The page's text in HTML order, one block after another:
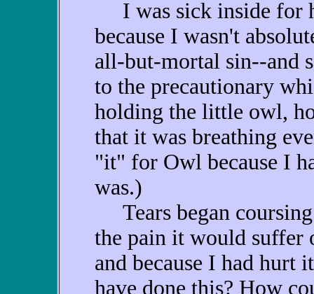
I was sick inside for
because I wasn't
all-but-mortal sin--and
to the precautionary
holding the little owl,
that it was breathing
"it" for Owl because I
was.)
Tears began
the pain it would suffer
and because I had hurt
have done this? How